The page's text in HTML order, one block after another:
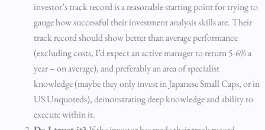
investor’s track record is a reasonable starting point for trying to
gauge how successful their investment analysis skills are. Their
track record should show better than average performance
(excluding costs, I’d expect an active manager to return 5-6% a
year – on average), and preferably an area of specialist
knowledge (maybe they only invest in Japanese Small Caps, or in
US Unquoteds), demonstrating deep knowledge and ability to
execute within it.